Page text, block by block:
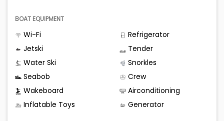
BOAT EQUIPMENT
Wi-Fi
Refrigerator
Jetski
Tender
Water Ski
Snorkles
Seabob
Crew
Wakeboard
Airconditioning
Inflatable Toys
Generator